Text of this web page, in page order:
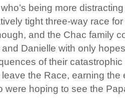
being more
tight three-way race
and the Chac family
Danielle with only
of their
the Race, earning the
were hoping to see the